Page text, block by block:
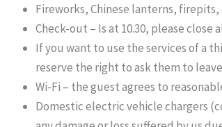
Fireworks, Chinese lanterns,
Check-out – Is at 10.30, please
If you want to use the services of a
reserve the right to ask them to
Wi-Fi – the guest agrees to
Domestic electric vehicle chargers